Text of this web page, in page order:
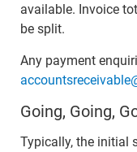
available. Invoice
be split.
Any payment
Going, Going,
Typically, the initial